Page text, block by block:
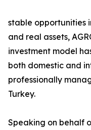
stable opportunities
and real assets,
investment model
both domestic and
professionally
Turkey.
Speaking on behalf